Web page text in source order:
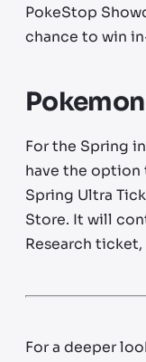
PokeStop
chance to win
For the Spring
have the option
Spring Ultra
Store. It will
Research ticket,
For a deeper